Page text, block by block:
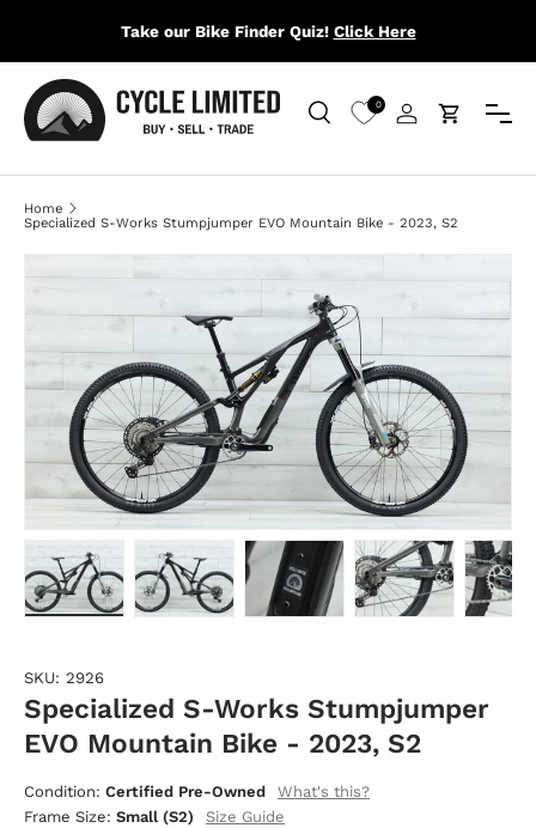
SKIP TO CONTENT
Take our Bike Finder Quiz! Click Here
Search
Search
0
Log inCart
Menu
Home
Specialized S-Works Stumpjumper EVO Mountain Bike - 2023, S2
SKU: 2926
Specialized S-Works Stumpjumper
EVO Mountain Bike - 2023, S2
Condition: Certified Pre-Owned
What's this?
Frame Size: Small (S2) Size Guide